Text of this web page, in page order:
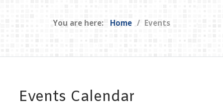
You are here: Home Events
Events Calendar